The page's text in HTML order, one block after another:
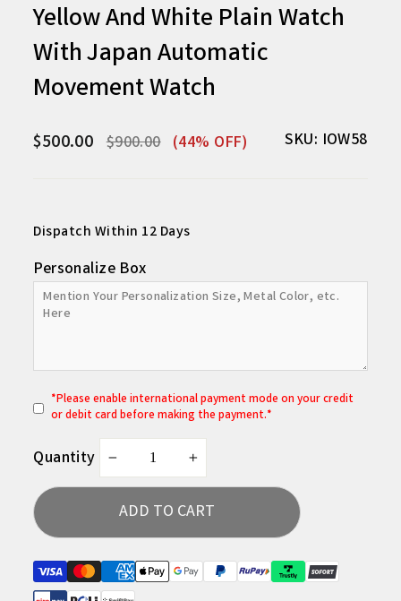
Yellow And White Plain Watch
With Japan Automatic
Movement Watch
$500.00
Regular
$900.00 Sale
(44% OFF) SKU: IOW58
Dispatch Within 12 Days
Personalize Box
*Please enable international payment mode on your credit
or debit card before making the payment.*
Quantity
ADD TO CART